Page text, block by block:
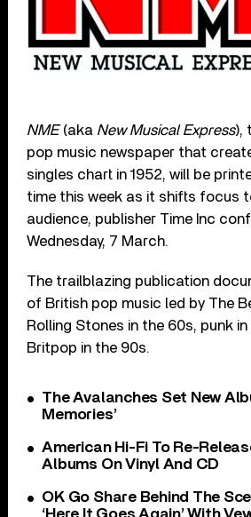
NME(aka New Musical Express),
pop music newspaper that
singles chart in 1952, will be
time this week as it shifts focus
audience, publisher Time Inc
Wednesday, 7 March.
The trailblazing publication
of British pop music led by The
Rolling Stones in the 60s, punk
Britpop in the 90s.
The Avalanches Set New
Memories’
American Hi-Fi To Re-
Albums On Vinyl And CD
OK Go Share Behind The